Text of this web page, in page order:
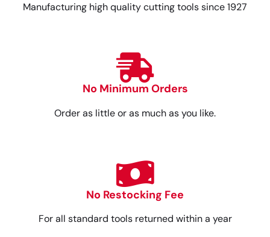
Manufacturing high quality cutting tools since 1927
No Minimum Orders
Order as little or as much as you like.
No Restocking Fee
For all standard tools returned within a year